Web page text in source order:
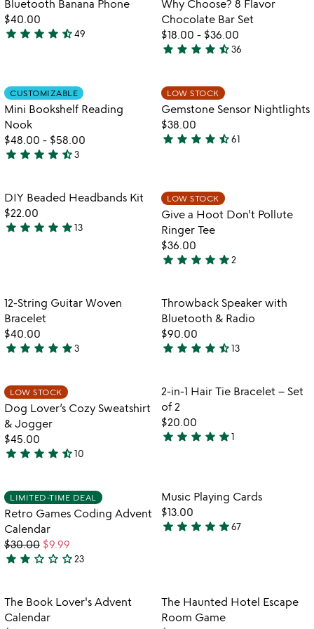
of
5
favorite_border
Bluetooth Banana Phone
$40.00
4.7
of
5
star star star star star_half49
Why Choose? 8 Flavor
Chocolate Bar Set
$18.00 - $36.00
4.6
out
of
5
star star star star star_half36
Item not in your wishlist
CUSTOMIZABLE
Mini Bookshelf Reading
Nook
$48.00 - $58.00
4.3
out
of
5
star star star star star_half3
LOW STOCK
Gemstone Sensor Nightlights
$38.00
4.4
of
5
star star star star star_half61
favorite_border
Item not in your wishlist
DIY Beaded Headbands Kit
$22.00
4.9
5
star star star star star13
LOW STOCK
Give a Hoot Don't Pollute
Ringer Tee
$36.00
5
out
of
5
star star star star star2
Item not in your wishlist
12-String Guitar Woven
Bracelet
$40.00
5
out
of
5
star star star star star3
favorite_border
Item not in
Throwback Speaker with
Bluetooth & Radio
$90.00
4.5
out
of
5
star star star star star_half13
Item not in your wishlist
LOW STOCK
Dog Lover’s Cozy Sweatshirt
& Jogger
$45.00
4.7
out
of
5
star star star star star_half10
favorite_border
Item not in
2-in-1 Hair Tie Bracelet – Set
of 2
$20.00
5
of
5
star star star star star1
Item not in your wishlist
LIMITED-TIME DEAL
Retro Games Coding Advent
Calendar
$30.00 $9.99
2.2
out
of
star star star_outline star_outline star_outline23
Item not in
Music Playing Cards
$13.00
4.9
5
star star star star star67
favorite_border
Item not in your wishlist
The Book Lover's Advent
Calendar
favorite_border
Item not in
The Haunted Hotel Escape
Room Game